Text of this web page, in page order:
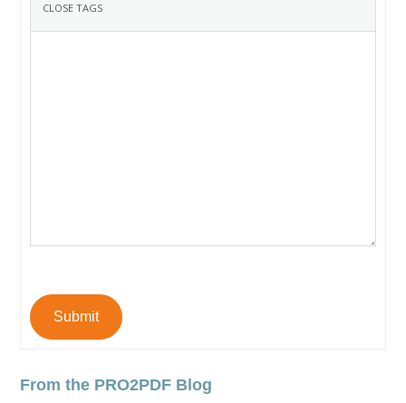
Submit
From the PRO2PDF Blog